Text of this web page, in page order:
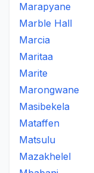
Marapyane
Marble Hall
Marcia
Maritaa
Marite
Marongwane
Masibekela
Mataffen
Matsulu
Mazakhelel